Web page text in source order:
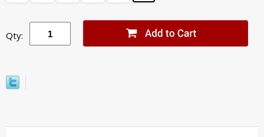
Qty: